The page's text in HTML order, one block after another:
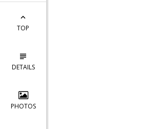
TOP
DETAILS
PHOTOS